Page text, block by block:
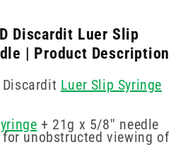
Discardit Luer Slip
| Product Description
Luer Slip Syringe
+ 21g x 5/8′′ needle
unobstructed viewing of